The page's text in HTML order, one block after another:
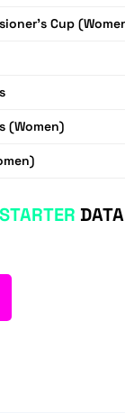
Cup
(Women)
STARTER